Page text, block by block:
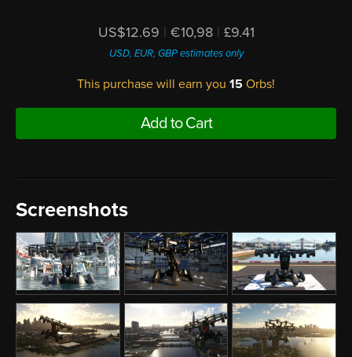
US$12.69 | €10,98 | £9.41
USD, EUR, GBP estimates only
This purchase will earn you 15 Orbs!
Add to Cart
Screenshots